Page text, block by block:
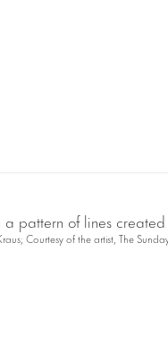
Courtesy of the artist, The